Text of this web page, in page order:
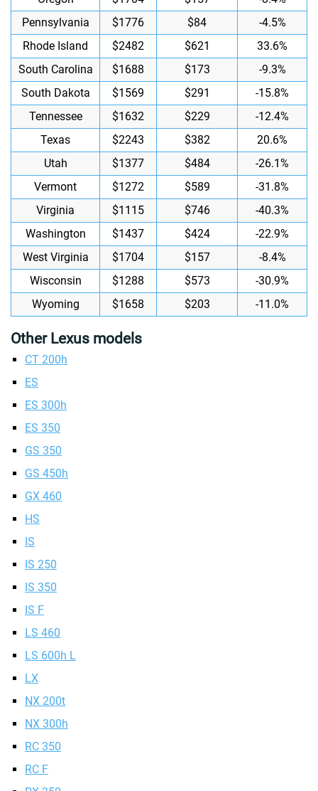
Pennsylvania
$1776 $84
-4.5%
Rhode Island
$2482 $621
33.6%
South Carolina
$1688 $173
-9.3%
South Dakota
$1569 $291
-15.8%
Tennessee
$1632 $229
-12.4%
Texas
$2243 $382
20.6%
Utah
$1377 $484
-26.1%
Vermont
$1272 $589
-31.8%
Virginia
$1115 $746
-40.3%
Washington
$1437 $424
-22.9%
West Virginia
$1704 $157
-8.4%
Wisconsin
$1288 $573
-30.9%
Wyoming
$1658 $203 -11.0%
Other Lexus models
CT 200h
ES
ES 300h
ES 350
GS 350
GS 450h
GX 460
HS
IS
IS 250
IS 350
IS F
LS 460
LS 600h L
LX
NX 200t
NX 300h
RC 350
RC F